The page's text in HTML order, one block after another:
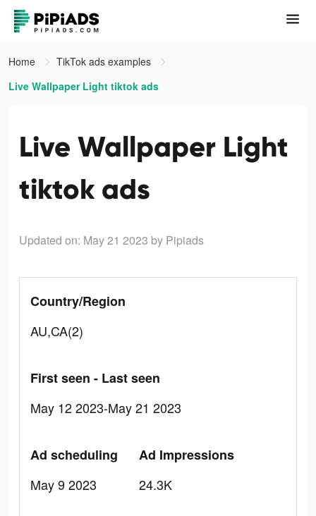
Home
TikTok ads examples
Live Wallpaper Light tiktok ads
Live Wallpaper Light
tiktok ads
Updated on: May 21 2023 by Pipiads
Country/Region
AU,CA(2)
First seen - Last seen
May 12 2023-May 21 2023
Ad scheduling
May 9 2023
Ad Impressions
24.3K